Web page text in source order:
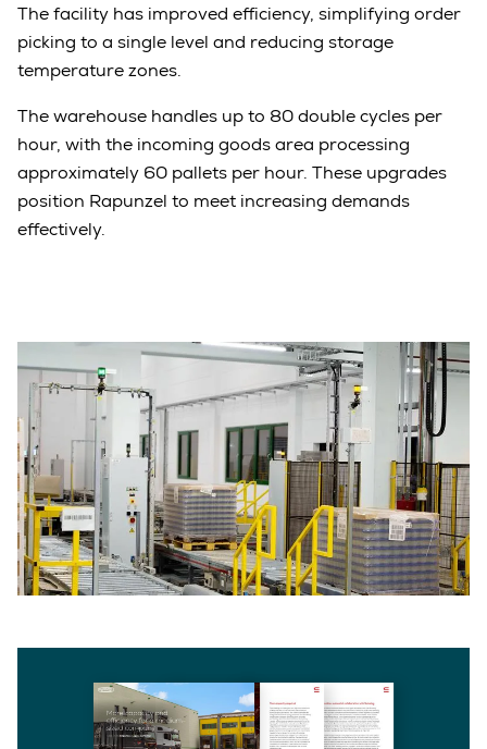
The facility has improved efficiency, simplifying order
picking to a single level and reducing storage
temperature zones.
The warehouse handles up to 80 double cycles per
hour, with the incoming goods area processing
approximately 60 pallets per hour. These upgrades
position Rapunzel to meet increasing demands
effectively.